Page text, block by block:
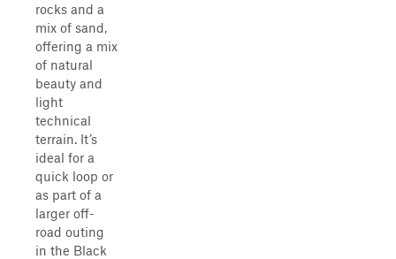
rocks and a
mix of sand,
offering a mix
of natural
beauty and
light
technical
terrain. It’s
ideal for a
quick loop or
as part of a
larger off-
road outing
in the Black